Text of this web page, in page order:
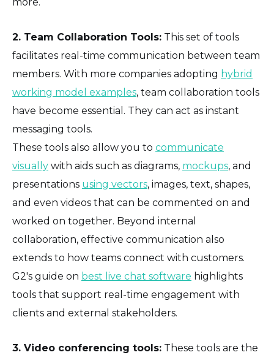
2. Team Collaboration Tools: This set of tools
facilitates real-time communication between team
members. With more companies adopting hybrid
working model examples, team collaboration tools
have become essential. They can act as instant
messaging tools.
These tools also allow you to communicate
visually with aids such as diagrams, mockups, and
presentations using vectors, images, text, shapes,
and even videos that can be commented on and
worked on together. Beyond internal
collaboration, effective communication also
extends to how teams connect with customers.
G2's guide on best live chat software highlights
tools that support real-time engagement with
clients and external stakeholders.
3. Video conferencing tools: These tools are the